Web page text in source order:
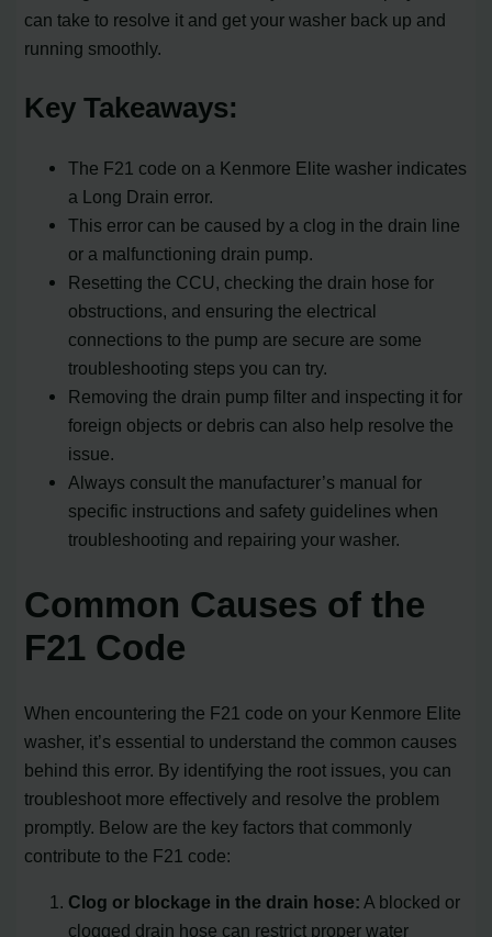
can take to resolve it and get your washer back up and
running smoothly.
Key Takeaways:
The F21 code on a Kenmore Elite washer indicates
a Long Drain error.
This error can be caused by a clog in the drain line
or a malfunctioning drain pump.
Resetting the CCU, checking the drain hose for
obstructions, and ensuring the electrical
connections to the pump are secure are some
troubleshooting steps you can try.
Removing the drain pump filter and inspecting it for
foreign objects or debris can also help resolve the
issue.
Always consult the manufacturer’s manual for
specific instructions and safety guidelines when
troubleshooting and repairing your washer.
Common Causes of the
F21 Code
When encountering the F21 code on your Kenmore Elite
washer, it’s essential to understand the common causes
behind this error. By identifying the root issues, you can
troubleshoot more effectively and resolve the problem
promptly. Below are the key factors that commonly
contribute to the F21 code:
Clog or blockage in the drain hose: A blocked or
clogged drain hose can restrict proper water